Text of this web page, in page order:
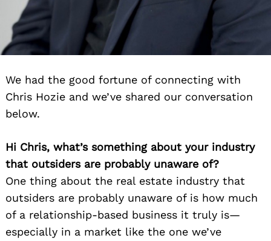
We had the good fortune of connecting with
Chris Hozie and we’ve shared our conversation
below.
Hi Chris, what’s something about your industry
that outsiders are probably unaware of?
One thing about the real estate industry that
outsiders are probably unaware of is how much
of a relationship-based business it truly is—
especially in a market like the one we’ve